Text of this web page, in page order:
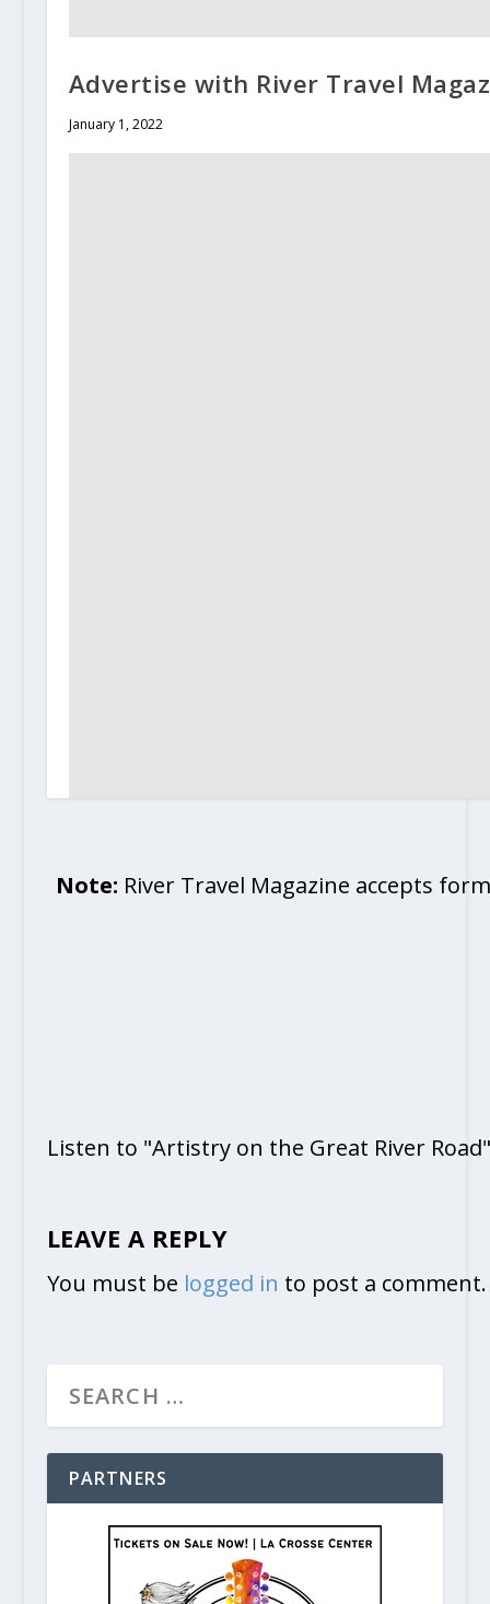
Advertise with River Travel
January 1, 2022
Note: River Travel Magazine accepts
Listen to "Artistry on the Great River
LEAVE A REPLY
You must be logged in to post a comment.
PARTNERS